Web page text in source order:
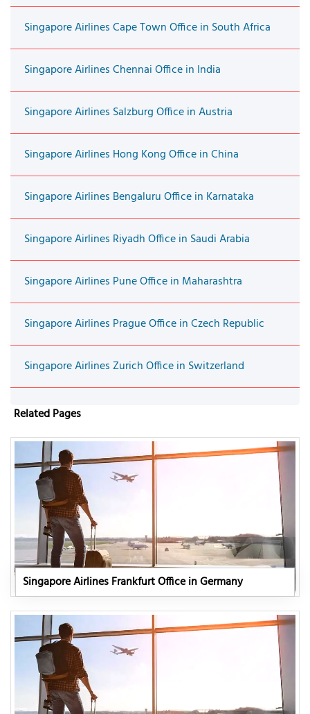
Singapore Airlines Cape Town Office in South Africa
Singapore Airlines Chennai Office in India
Singapore Airlines Salzburg Office in Austria
Singapore Airlines Hong Kong Office in China
Singapore Airlines Bengaluru Office in Karnataka
Singapore Airlines Riyadh Office in Saudi Arabia
Singapore Airlines Pune Office in Maharashtra
Singapore Airlines Prague Office in Czech Republic
Singapore Airlines Zurich Office in Switzerland
Related Pages
Singapore Airlines Frankfurt Office in Germany